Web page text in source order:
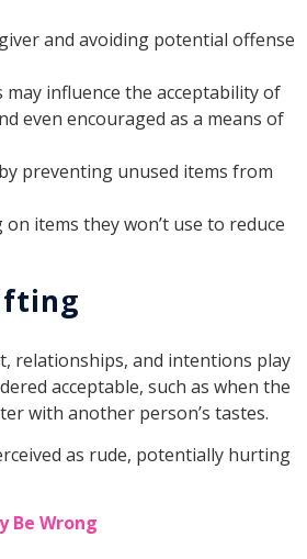
and avoiding potential offense
influence the acceptability of
even encouraged as a means of
preventing unused items from
items they won’t use to reduce
relationships, and intentions play
acceptable, such as when the
with another person’s tastes.
as rude, potentially hurting
Be Wrong